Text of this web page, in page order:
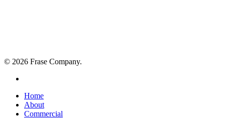
© 2026 Frase Company.
Close
Menu
Home
About
Commercial